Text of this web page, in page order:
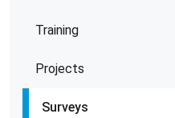
Training
Projects
Surveys